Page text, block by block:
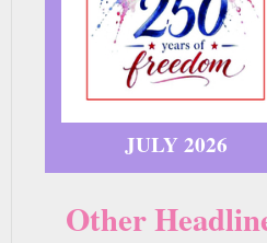
JULY 2026
Other